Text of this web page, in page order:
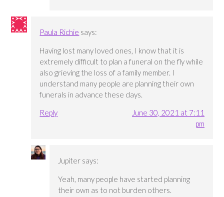
Paula Richie says:
Having lost many loved ones, I know that it is
extremely difficult to plan a funeral on the fly while
also grieving the loss of a family member. I
understand many people are planning their own
funerals in advance these days.
Reply
June 30, 2021 at 7:11
pm
Jupiter says:
Yeah, many people have started planning
their own as to not burden others.